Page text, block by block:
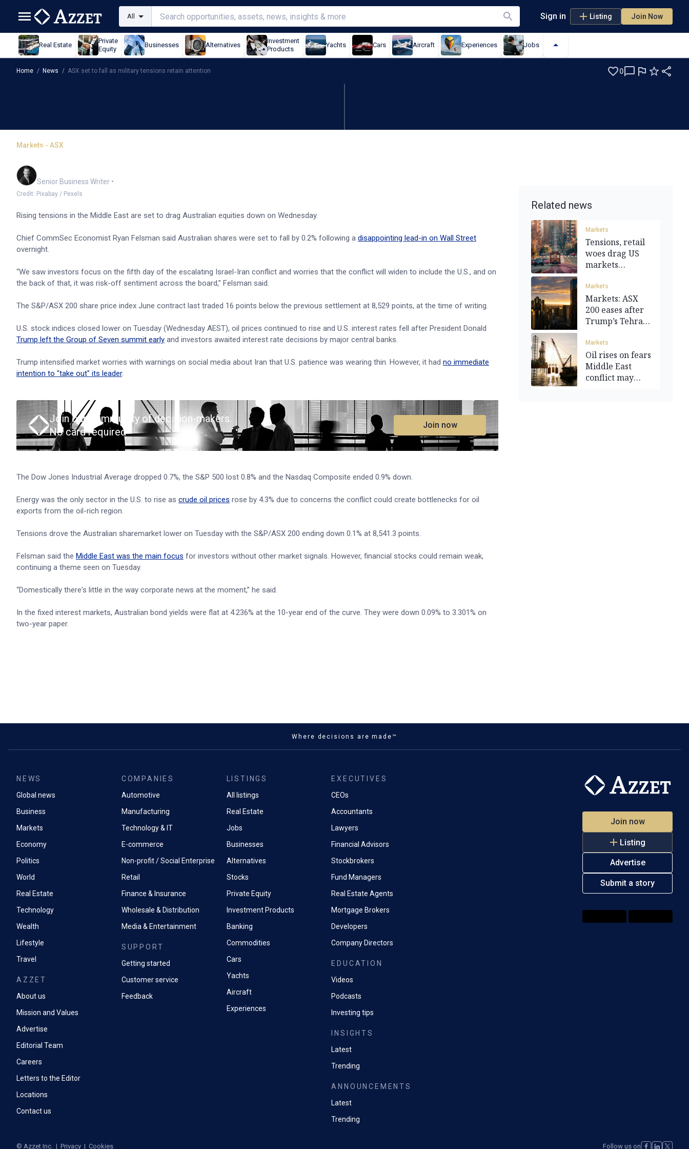
All Sign in Listing Join Now
Real Estate
Private
Equity
Businesses Alternatives
Investment
Products
Yachts Cars Aircraft Experiences Jobs
Home / News / ASX set to fall as military tensions retain attention 0
Markets - ASX
ASX set to fall as military tensions retain attention
Senior Business Writer •
Credit: Pixabay / Pexels
Rising tensions in the Middle East are set to drag Australian equities down on Wednesday.
Chief CommSec Economist Ryan Felsman said Australian shares were set to fall by 0.2% following a disappointing lead-in on Wall Street
overnight.
“We saw investors focus on the fifth day of the escalating Israel-Iran conflict and worries that the conflict will widen to include the U.S., and on
the back of that, it was risk-off sentiment across the board,” Felsman said.
The S&P/ASX 200 share price index June contract last traded 16 points below the previous settlement at 8,529 points, at the time of writing.
U.S. stock indices closed lower on Tuesday (Wednesday AEST), oil prices continued to rise and U.S. interest rates fell after President Donald
Trump left the Group of Seven summit early and investors awaited interest rate decisions by major central banks.
Trump intensified market worries with warnings on social media about Iran that U.S. patience was wearing thin. However, it had no immediate
intention to "take out" its leader.
Join our community of decision-makers.
No card required
Join now
The Dow Jones Industrial Average dropped 0.7%, the S&P 500 lost 0.8% and the Nasdaq Composite ended 0.9% down.
Energy was the only sector in the U.S. to rise as crude oil prices rose by 4.3% due to concerns the conflict could create bottlenecks for oil
exports from the oil-rich region.
Tensions drove the Australian sharemarket lower on Tuesday with the S&P/ASX 200 ending down 0.1% at 8,541.3 points.
Felsman said the Middle East was the main focus for investors without other market signals. However, financial stocks could remain weak,
continuing a theme seen on Tuesday.
“Domestically there's little in the way corporate news at the moment,” he said.
In the fixed interest markets, Australian bond yields were flat at 4.236% at the 10-year end of the curve. They were down 0.09% to 3.301% on
two-year paper.
Related news
Markets
Tensions, retail
woes drag US
markets
Markets
Markets: ASX
200 eases after
Trump’s Tehran
Markets
Oil rises on fears
Middle East
conflict may
Where decisions are made™
NEWS
Global news
Business
Markets
Economy
Politics
World
Real Estate
Technology
Wealth
Lifestyle
Travel
AZZET
About us
Mission and Values
Advertise
Editorial Team
Careers
Letters to the Editor
Locations
Contact us
COMPANIES
Automotive
Manufacturing
Technology & IT
E-commerce
Non-profit / Social Enterprise
Retail
Finance & Insurance
Wholesale & Distribution
Media & Entertainment
SUPPORT
Getting started
Customer service
Feedback
LISTINGS
All listings
Real Estate
Jobs
Businesses
Alternatives
Stocks
Private Equity
Investment Products
Banking
Commodities
Cars
Yachts
Aircraft
Experiences
EXECUTIVES
CEOs
Accountants
Lawyers
Financial Advisors
Stockbrokers
Fund Managers
Real Estate Agents
Mortgage Brokers
Developers
Company Directors
EDUCATION
Videos
Podcasts
Investing tips
INSIGHTS
Latest
Trending
ANNOUNCEMENTS
Latest
Trending
Join now
Listing
Advertise
Submit a story
© Azzet Inc. | Privacy | Cookies Follow us on